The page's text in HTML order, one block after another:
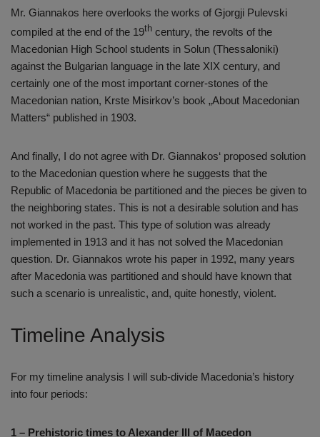
Mr. Giannakos here overlooks the works of Gjorgji Pulevski
compiled at the end of the 19th century, the revolts of the
Macedonian High School students in Solun (Thessaloniki)
against the Bulgarian language in the late XIX century, and
certainly one of the most important corner-stones of the
Macedonian nation, Krste Misirkov’s book „About Macedonian
Matters“ published in 1903.
And finally, I do not agree with Dr. Giannakos‘ proposed solution
to the Macedonian question where he suggests that the
Republic of Macedonia be partitioned and the pieces be given to
the neighboring states. This is not a desirable solution and has
not worked in the past. This type of solution was already
implemented in 1913 and it has not solved the Macedonian
question. Dr. Giannakos wrote his paper in 1992, many years
after Macedonia was partitioned and should have known that
such a scenario is unrealistic, and, quite honestly, violent.
Timeline Analysis
For my timeline analysis I will sub-divide Macedonia’s history
into four periods:
1 – Prehistoric times to Alexander III of Macedon